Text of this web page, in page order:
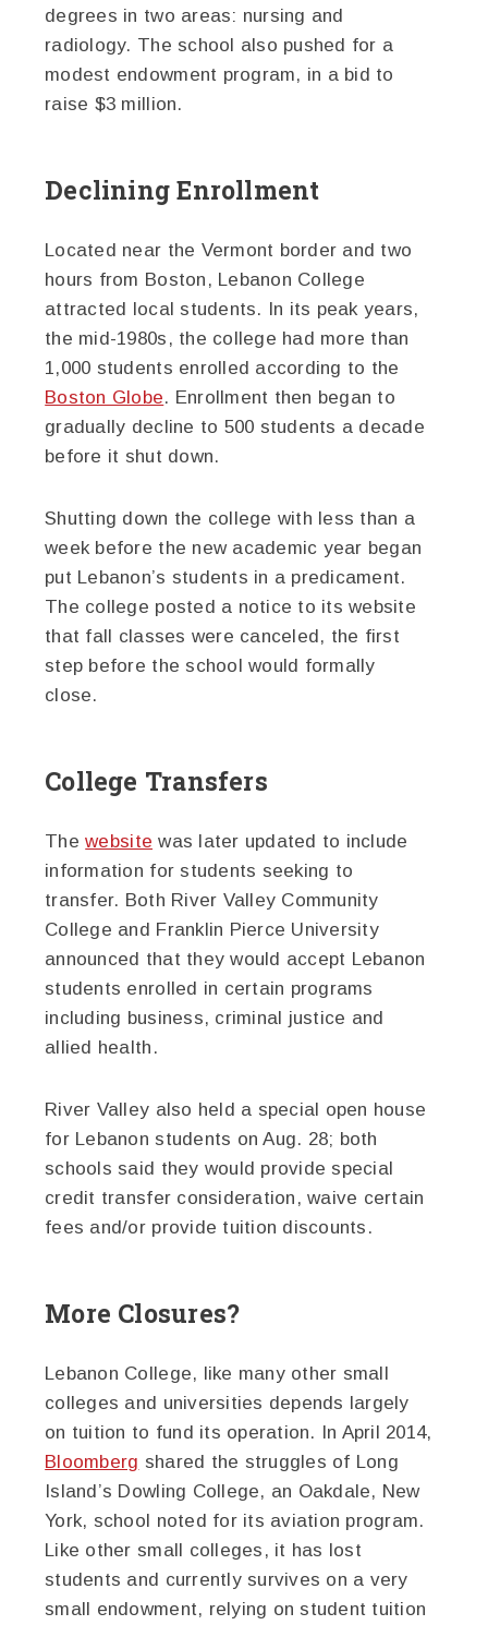
degrees in two areas: nursing and
radiology. The school also pushed for a
modest endowment program, in a bid to
raise $3 million.
Declining Enrollment
Located near the Vermont border and two
hours from Boston, Lebanon College
attracted local students. In its peak years,
the mid-1980s, the college had more than
1,000 students enrolled according to the
Boston Globe. Enrollment then began to
gradually decline to 500 students a decade
before it shut down.
Shutting down the college with less than a
week before the new academic year began
put Lebanon’s students in a predicament.
The college posted a notice to its website
that fall classes were canceled, the first
step before the school would formally
close.
College Transfers
Thewebsite was later updated to include
information for students seeking to
transfer. Both River Valley Community
College and Franklin Pierce University
announced that they would accept Lebanon
students enrolled in certain programs
including business, criminal justice and
allied health.
River Valley also held a special open house
for Lebanon students on Aug. 28; both
schools said they would provide special
credit transfer consideration, waive certain
fees and/or provide tuition discounts.
More Closures?
Lebanon College, like many other small
colleges and universities depends largely
on tuition to fund its operation. In April 2014,
Bloomberg shared the struggles of Long
Island’s Dowling College, an Oakdale, New
York, school noted for its aviation program.
Like other small colleges, it has lost
students and currently survives on a very
small endowment, relying on student tuition